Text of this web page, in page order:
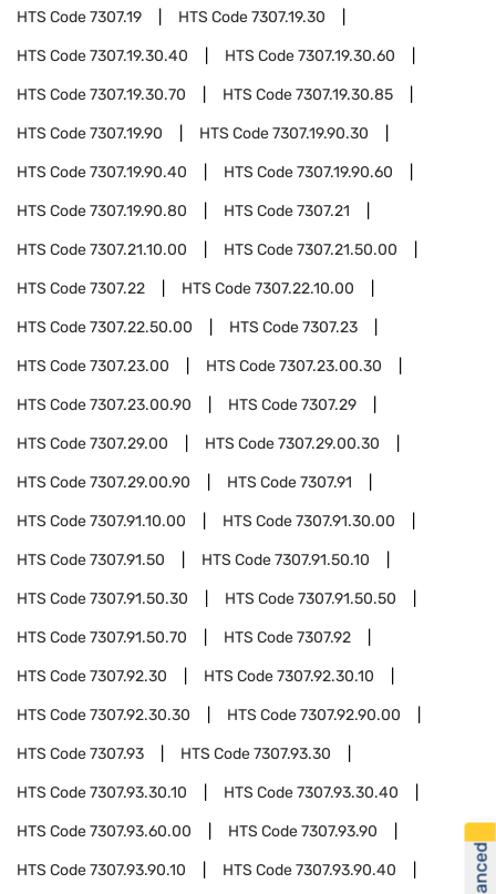
HTS Code7307.19 HTS Code7307.19.30
HTS Code7307.19.30.40 HTS Code7307.19.30.60
HTS Code7307.19.30.70 HTS Code7307.19.30.85
HTS Code7307.19.90 HTS Code7307.19.90.30
HTS Code7307.19.90.40 HTS Code7307.19.90.60
HTS Code7307.19.90.80 HTS Code7307.21
HTS Code7307.21.10.00 HTS Code7307.21.50.00
HTS Code7307.22 HTS Code7307.22.10.00
HTS Code7307.22.50.00 HTS Code7307.23
HTS Code7307.23.00 HTS Code7307.23.00.30
HTS Code7307.23.00.90 HTS Code7307.29
HTS Code7307.29.00 HTS Code7307.29.00.30
HTS Code7307.29.00.90 HTS Code7307.91
HTS Code7307.91.10.00 HTS Code7307.91.30.00
HTS Code7307.91.50 HTS Code7307.91.50.10
HTS Code7307.91.50.30 HTS Code7307.91.50.50
HTS Code7307.91.50.70 HTS Code7307.92
HTS Code7307.92.30 HTS Code7307.92.30.10
HTS Code7307.92.30.30 HTS Code7307.92.90.00
HTS Code7307.93 HTS Code7307.93.30
HTS Code7307.93.30.10 HTS Code7307.93.30.40
HTS Code7307.93.60.00 HTS Code7307.93.90
HTS Code7307.93.90.10 HTS Code7307.93.90.40